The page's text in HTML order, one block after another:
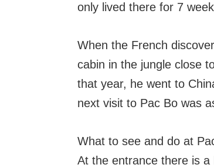
only lived there for 7
When the French
cabin in the jungle close
that year, he went to
next visit to Pac Bo was
What to see and do at
At the entrance there is